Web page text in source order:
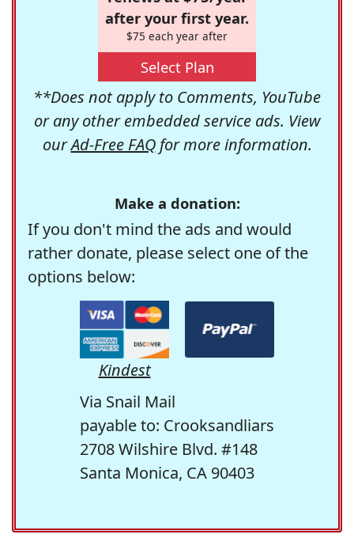
after your first year.
$75 each year after
Select Plan
**Does not apply to Comments, YouTube
or any other embedded service ads. View
ourAd-Free FAQfor more information.
Make a donation:
If you don't mind the ads and would
rather donate, please select one of the
options below:
Kindest
Via Snail Mail
payable to: Crooksandliars
2708 Wilshire Blvd. #148
Santa Monica, CA 90403